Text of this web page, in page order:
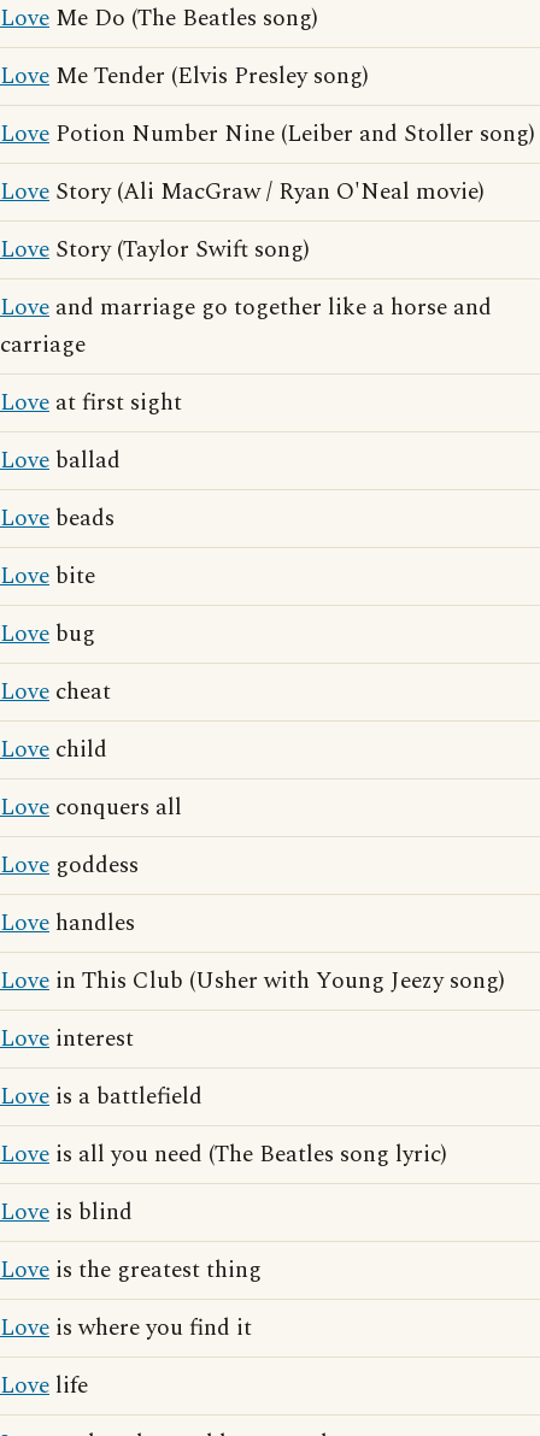
Love Me Do (The Beatles song)
Love Me Tender (Elvis Presley song)
Love Potion Number Nine (Leiber and Stoller song)
Love Story (Ali MacGraw / Ryan O'Neal movie)
Love Story (Taylor Swift song)
Love and marriage go together like a horse and
carriage
Love at first sight
Love ballad
Love beads
Love bite
Love bug
Love cheat
Love child
Love conquers all
Love goddess
Love handles
Love in This Club (Usher with Young Jeezy song)
Love interest
Love is a battlefield
Love is all you need (The Beatles song lyric)
Love is blind
Love is the greatest thing
Love is where you find it
Love life